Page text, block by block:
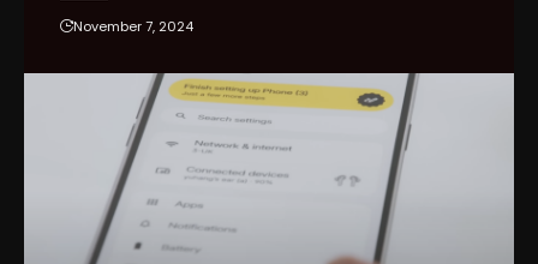
November 7, 2024